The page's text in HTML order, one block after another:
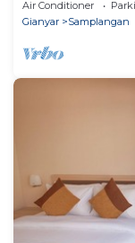
Air Conditioner
Gianyar
Samplangan